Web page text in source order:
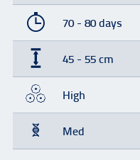
70 - 80 days
45 - 55 cm
High
Med